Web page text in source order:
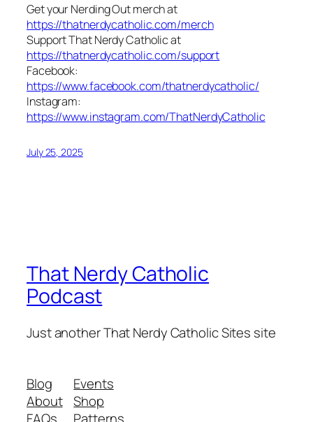
Get your Nerding Out merch at
https://thatnerdycatholic.com/merch
Support That Nerdy Catholic at
https://thatnerdycatholic.com/support
Facebook:
https://www.facebook.com/thatnerdycatholic/
Instagram:
https://www.instagram.com/ThatNerdyCatholic
July 25, 2025
That Nerdy Catholic
Podcast
Just another That Nerdy Catholic Sites site
Blog
About
Events
Shop